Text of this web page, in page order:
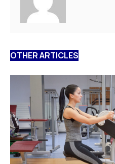
OTHER ARTICLES